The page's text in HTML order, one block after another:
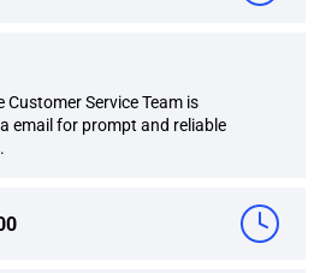
Service Team is
email for prompt and reliable